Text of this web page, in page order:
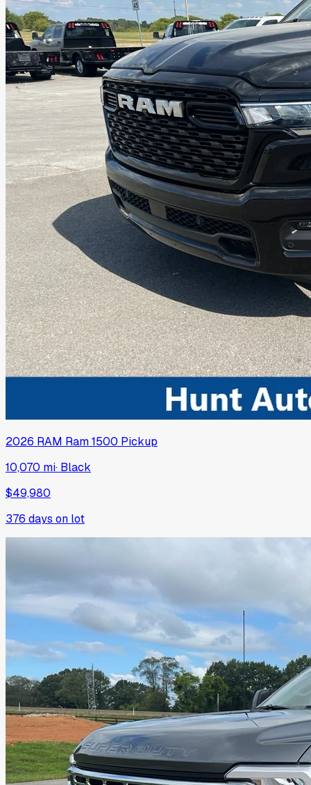
2026 RAM Ram 1500 Pickup
10,070 mi· Black
$49,980
376 days on lot